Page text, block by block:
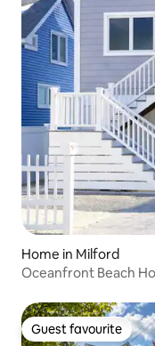
Home in Milford
Oceanfront Beach
Guest favourite
Guest favourite